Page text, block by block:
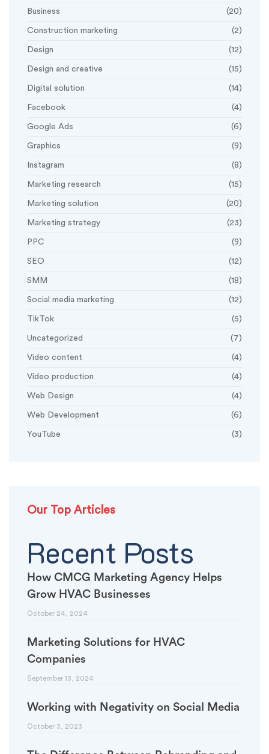
Business (20)
Construction marketing (2)
Design (12)
Design and creative (15)
Digital solution (14)
Facebook (4)
Google Ads (6)
Graphics (9)
Instagram (8)
Marketing research (15)
Marketing solution (20)
Marketing strategy (23)
PPC (9)
SEO (12)
SMM (18)
Social media marketing (12)
TikTok (5)
Uncategorized (7)
Video content (4)
Video production (4)
Web Design (4)
Web Development (6)
YouTube (3)
Our Top Articles
Recent Posts
How CMCG Marketing Agency Helps
Grow HVAC Businesses
October 24, 2024
Marketing Solutions for HVAC
Companies
September 13, 2024
Working with Negativity on Social Media
October 3, 2023